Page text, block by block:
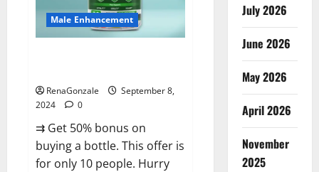
Male Enhancement
RenaGonzale
September 8,
2024
0
⇉ Get 50% bonus on
buying a bottle. This offer is
for only 10 people. Hurry
July 2026
June 2026
May 2026
April 2026
November
2025